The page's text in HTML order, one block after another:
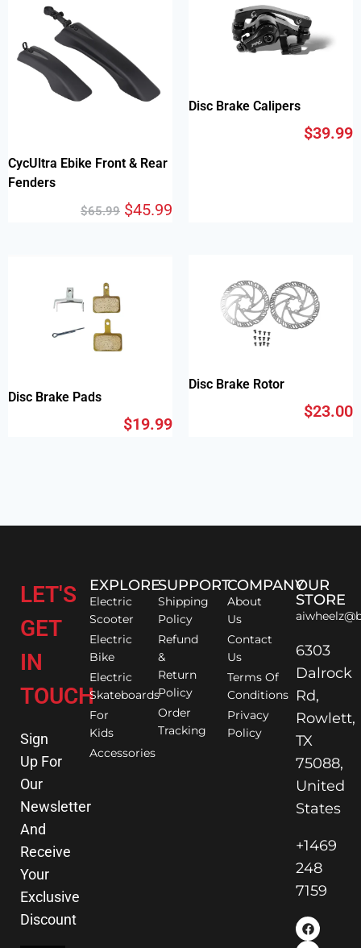
CycUltra Ebike Front & Rear
Fenders
$65.99 $45.99
Disc Brake Calipers
$39.99
Disc Brake Pads
$19.99
Disc Brake Rotor
$23.00
LET'S
GET
IN
TOUCH
Sign
Up For
Our
Newsletter
And
Receive
Your
Exclusive
Discount
EXPLORE
Electric
Scooter
Electric
Bike
Electric
Skateboards
For
Kids
Accessories
SUPPORT
Shipping
Policy
Refund
&
Return
Policy
Order
Tracking
COMPANY
About
Us
Contact
Us
Terms Of
Conditions
Privacy
Policy
OUR
STORE
6303
Dalrock
Rd,
Rowlett,
TX
75088,
United
States
+1469
248
7159